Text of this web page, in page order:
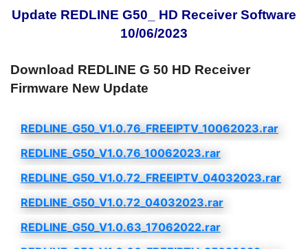
Update REDLINE G50_ HD Receiver Software
10/06/2023
Download REDLINE G 50 HD Receiver
Firmware New Update